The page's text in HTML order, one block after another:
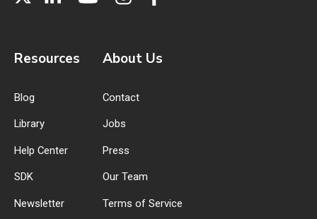
Resources
Blog
Library
Help Center
SDK
Newsletter
About Us
Contact
Jobs
Press
Our Team
Terms of Service